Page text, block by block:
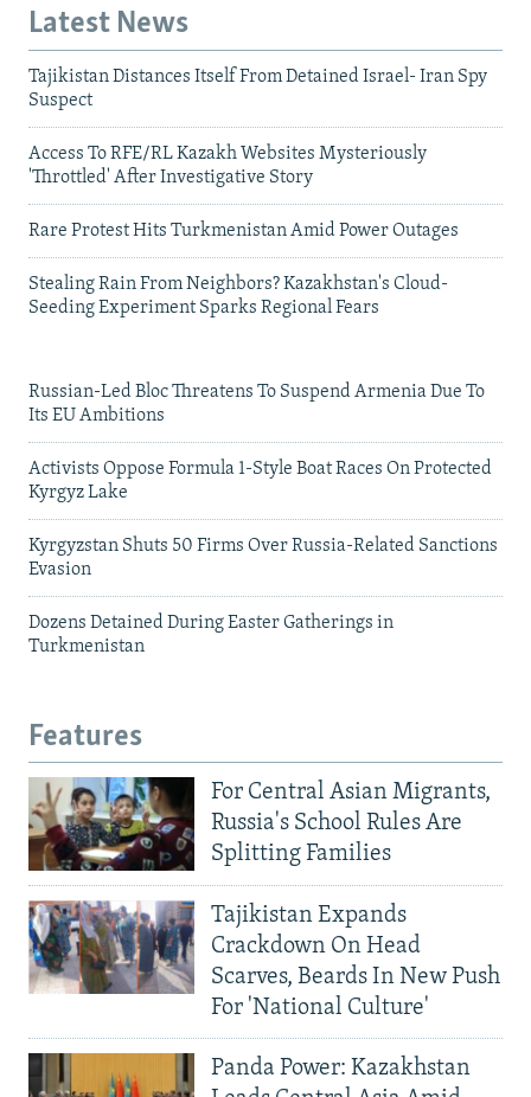
Latest News
Tajikistan Distances Itself From Detained Israel- Iran Spy
Suspect
Access To RFE/RL Kazakh Websites Mysteriously
'Throttled' After Investigative Story
Rare Protest Hits Turkmenistan Amid Power Outages
Stealing Rain From Neighbors? Kazakhstan's Cloud-
Seeding Experiment Sparks Regional Fears
Russian-Led Bloc Threatens To Suspend Armenia Due To
Its EU Ambitions
Activists Oppose Formula 1-Style Boat Races On Protected
Kyrgyz Lake
Kyrgyzstan Shuts 50 Firms Over Russia-Related Sanctions
Evasion
Dozens Detained During Easter Gatherings in
Turkmenistan
Features
For Central Asian Migrants,
Russia's School Rules Are
Splitting Families
Tajikistan Expands
Crackdown On Head
Scarves, Beards In New Push
For 'National Culture'
Panda Power: Kazakhstan